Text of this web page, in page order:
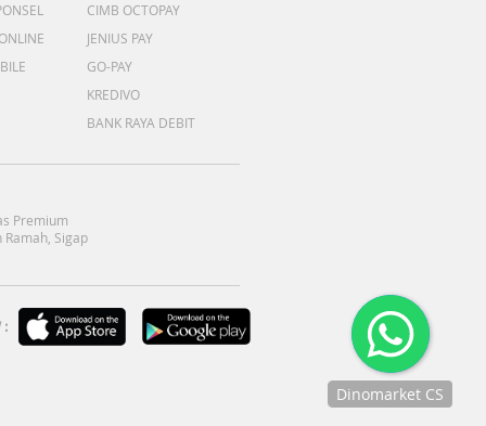
CIMB OCTOPAY
JENIUS PAY
GO-PAY
KREDIVO
BANK RAYA DEBIT
Premium
Sigap
:
Dinomarket CS